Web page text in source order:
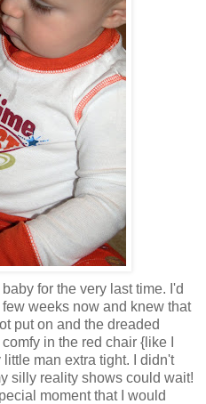
for the very last time. I'd
weeks now and knew that
put on and the dreaded
in the red chair {like I
man extra tight. I didn't
silly reality shows could wait!
moment that I would